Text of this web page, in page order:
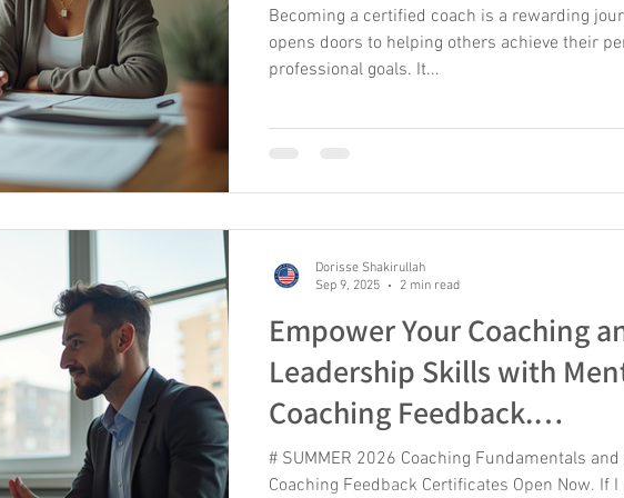
Becoming a certified coach is a rewarding
opens doors to helping others achieve their
professional goals. It...
Empower Your Coaching
Leadership Skills with
Coaching Feedback.
AcademyGMC Offer This
# SUMMER 2026 Coaching Fundamentals
Coaching Feedback Certificates Open Now. If I
Dorisse Shakirullah
Sep 9, 2025
2 min read